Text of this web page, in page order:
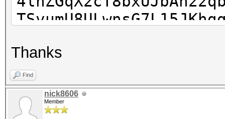
Thanks
Find
nick8606
Member